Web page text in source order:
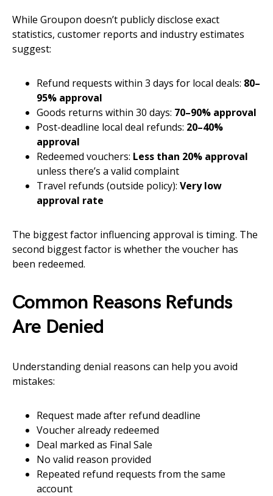
While Groupon doesn’t publicly disclose exact
statistics, customer reports and industry estimates
suggest:
Refund requests within 3 days for local deals: 80–
95% approval
Goods returns within 30 days: 70–90% approval
Post-deadline local deal refunds: 20–40%
approval
Redeemed vouchers: Less than 20% approval
unless there’s a valid complaint
Travel refunds (outside policy): Very low
approval rate
The biggest factor influencing approval is timing. The
second biggest factor is whether the voucher has
been redeemed.
Common Reasons Refunds
Are Denied
Understanding denial reasons can help you avoid
mistakes:
Request made after refund deadline
Voucher already redeemed
Deal marked as Final Sale
No valid reason provided
Repeated refund requests from the same
account